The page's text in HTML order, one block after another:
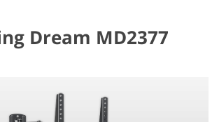
Dream MD2377